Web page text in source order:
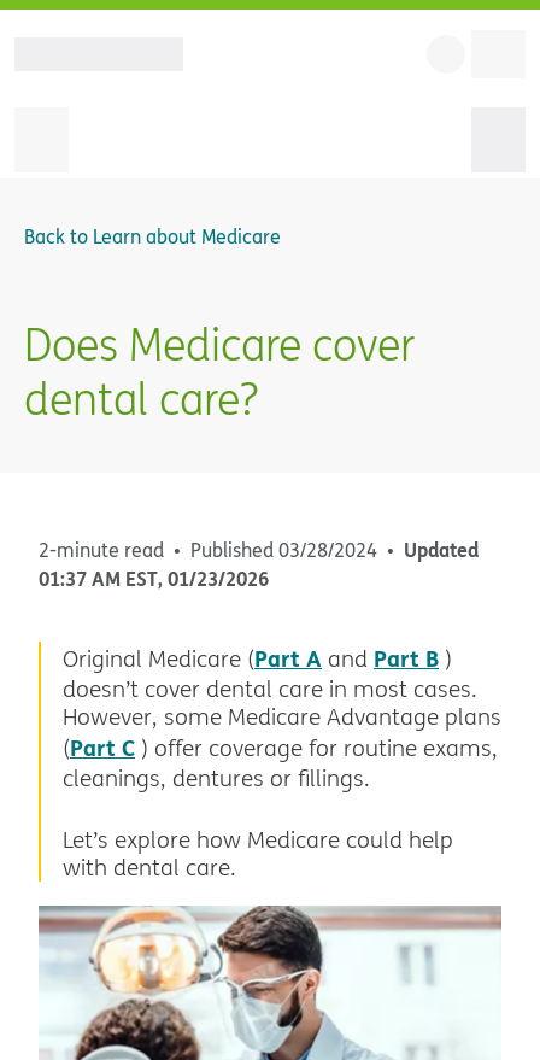
Back to Learn about Medicare
Does Medicare cover
dental care?
2-minute read Published03/28/2024
Updated
01:37 AM EST, 01/23/2026
Original Medicare (Part A and Part B )
doesn’t cover dental care in most cases.
However, some Medicare Advantage plans
(Part C ) offer coverage for routine exams,
cleanings, dentures or fillings.
Let’s explore how Medicare could help
with dental care.